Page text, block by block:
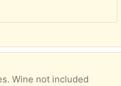
Wine not included